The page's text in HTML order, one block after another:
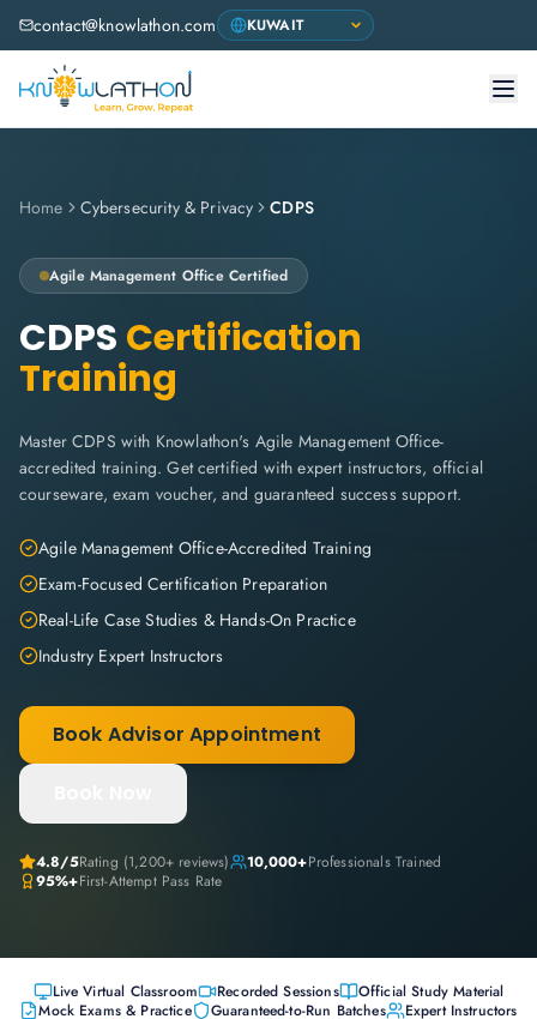
contact@knowlathon.com
Home Cybersecurity & Privacy CDPS
Agile Management Office Certified
CDPS Certification
Training
Master CDPS with Knowlathon's Agile Management Office-
accredited training. Get certified with expert instructors, official
courseware, exam voucher, and guaranteed success support.
Agile Management Office-Accredited Training
Exam-Focused Certification Preparation
Real-Life Case Studies & Hands-On Practice
Industry Expert Instructors
Book Advisor Appointment
4.8/5Rating (1,200+ reviews) 10,000+Professionals Trained
95%+First-Attempt Pass Rate
Live Virtual Classroom Recorded Sessions
Official Study Material
Mock Exams & Practice
Guaranteed-to-Run Batches
Expert Instructors